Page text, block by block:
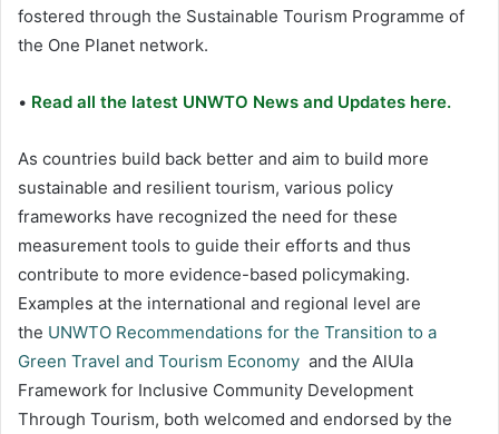
fostered through the Sustainable Tourism Programme of
the One Planet network.
• Read all the latest UNWTO News and Updates here.
As countries build back better and aim to build more
sustainable and resilient tourism, various policy
frameworks have recognized the need for these
measurement tools to guide their efforts and thus
contribute to more evidence-based policymaking.
Examples at the international and regional level are
the UNWTO Recommendations for the Transition to a
Green Travel and Tourism Economy and the AlUla
Framework for Inclusive Community Development
Through Tourism, both welcomed and endorsed by the